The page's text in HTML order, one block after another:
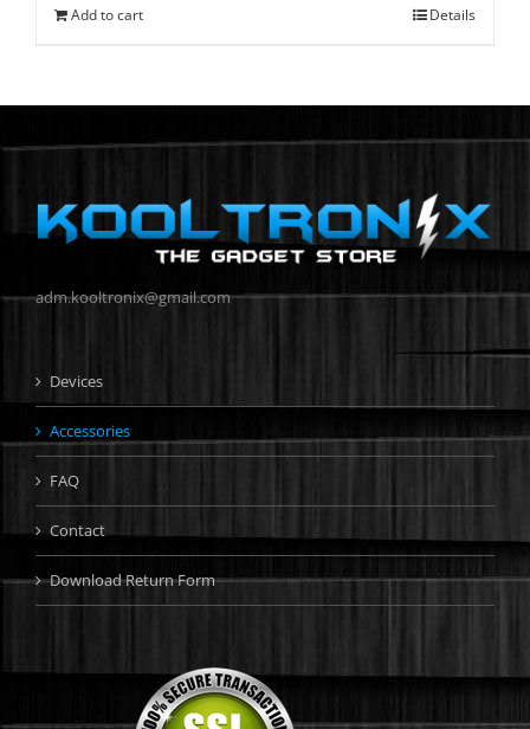
Add to cart Details
adm.kooltronix@gmail.com
Devices
Accessories
FAQ
Contact
Download Return Form